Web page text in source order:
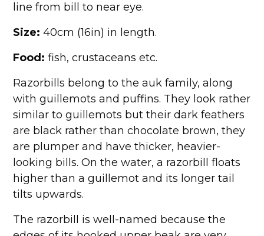
line from bill to near eye.
Size: 40cm (16in) in length.
Food: fish, crustaceans etc.
Razorbills belong to the auk family, along
with guillemots and puffins. They look rather
similar to guillemots but their dark feathers
are black rather than chocolate brown, they
are plumper and have thicker, heavier-
looking bills. On the water, a razorbill floats
higher than a guillemot and its longer tail
tilts upwards.
The razorbill is well-named because the